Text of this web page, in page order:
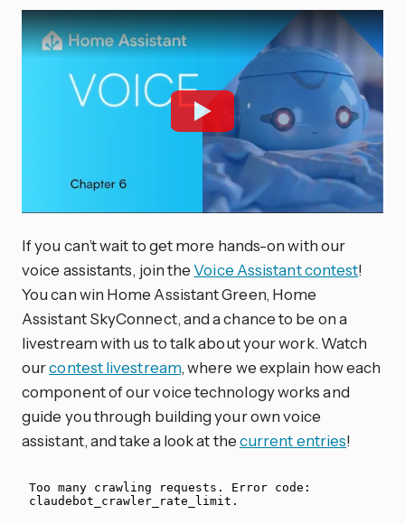
If you can’t wait to get more hands-on with our
voice assistants, join theVoice Assistant contest!
You can win Home Assistant Green, Home
Assistant SkyConnect, and a chance to be on a
livestream with us to talk about your work. Watch
ourcontest livestream, where we explain how each
component of our voice technology works and
guide you through building your own voice
assistant, and take a look at thecurrent entries!